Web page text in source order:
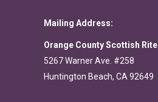
Mailing Address:
Orange County Scottish Rite
5267 Warner Ave. #258
Huntington Beach, CA 92649